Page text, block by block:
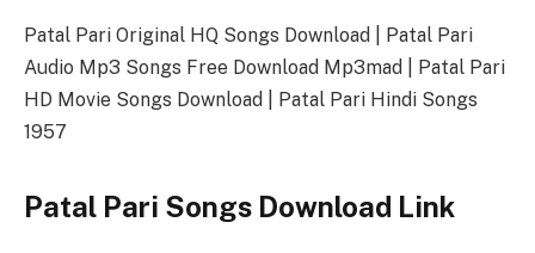
Patal Pari Original HQ Songs Download | Patal Pari
Audio Mp3 Songs Free Download Mp3mad | Patal Pari
HD Movie Songs Download | Patal Pari Hindi Songs
1957
Patal Pari Songs Download Link